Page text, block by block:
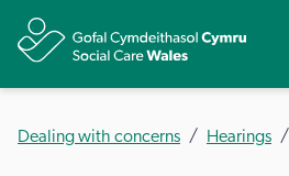
Dealing with concerns Hearings